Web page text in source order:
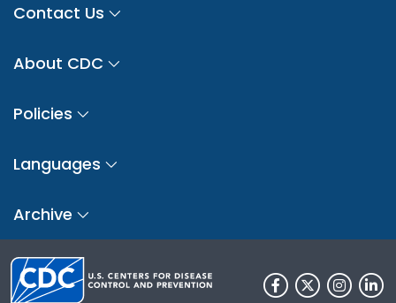
Contact Us
About CDC
Policies
Languages
Archive